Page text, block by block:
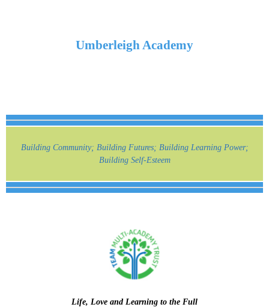
Umberleigh Academy
Building Community; Building Futures; Building Learning Power;
Building Self-Esteem
Life, Love and Learning to the Full